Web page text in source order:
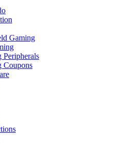
Gaming
Peripherals
Coupons